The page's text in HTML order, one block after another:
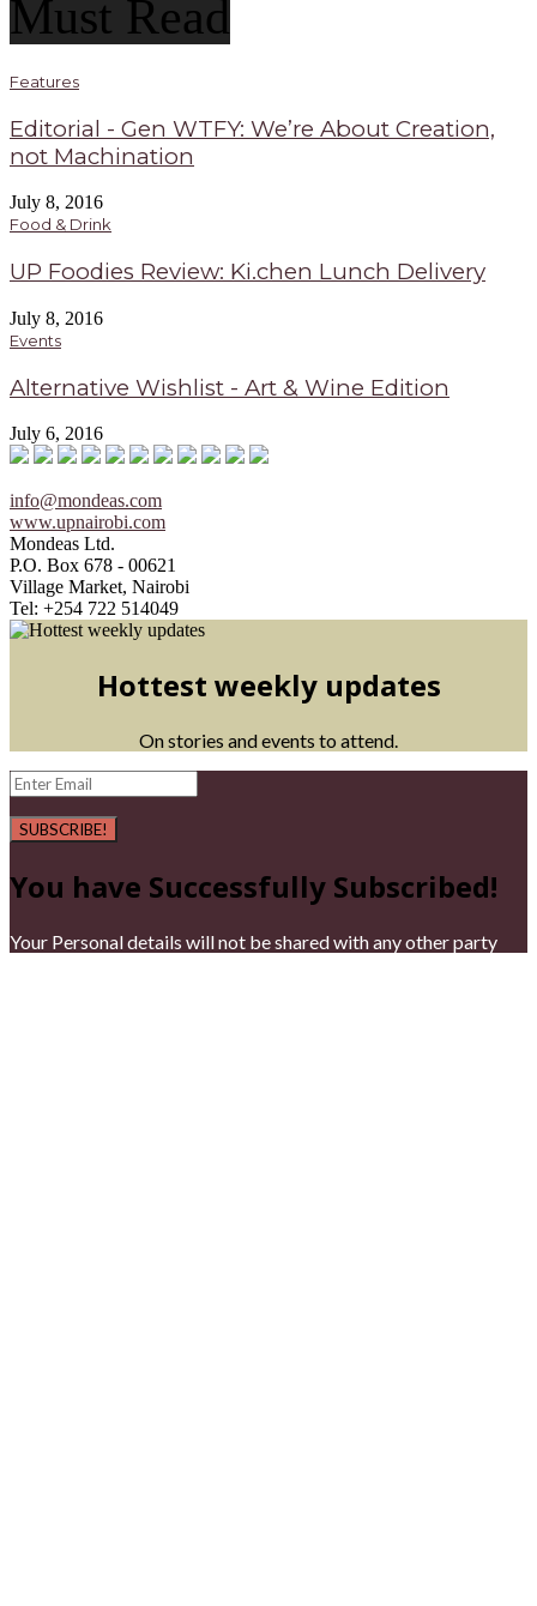
Must Read
Features
Editorial - Gen WTFY: We’re About Creation,
not Machination
July 8, 2016
Food & Drink
UP Foodies Review: Ki.chen Lunch Delivery
July 8, 2016
Events
Alternative Wishlist - Art & Wine Edition
July 6, 2016
info@mondeas.com
www.upnairobi.com
Mondeas Ltd.
P.O. Box 678 - 00621
Village Market, Nairobi
Tel: +254 722 514049
Hottest weekly updates
On stories and events to attend.
SUBSCRIBE!
You have Successfully Subscribed!
Your Personal details will not be shared with any other party